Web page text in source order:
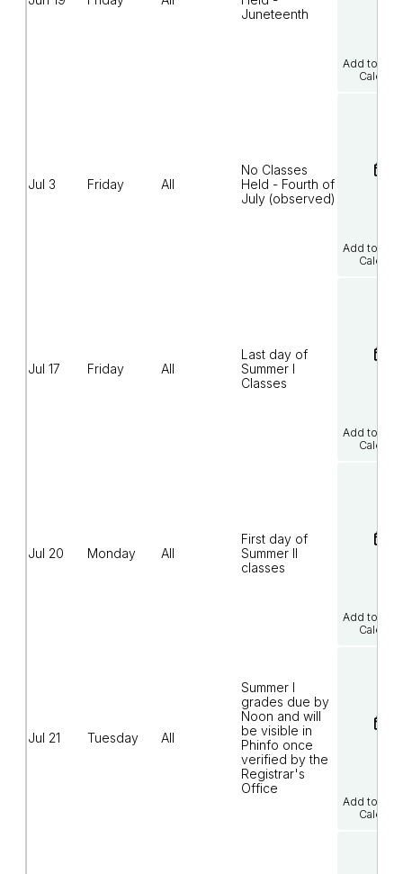
Juneteenth
Add to
Jul 3 Friday All
No Classes
Held - Fourth of
July (observed)
Add to
Jul 17 Friday All
Last day of
Summer I
Classes
Add to
Jul 20 Monday All
First day of
Summer II
classes
Add to
Jul 21 Tuesday All
Summer I
grades due by
Noon and will
be visible in
Phinfo once
verified by the
Registrar's
Office
Add to